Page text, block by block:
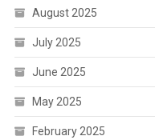
August 2025
July 2025
June 2025
May 2025
February 2025